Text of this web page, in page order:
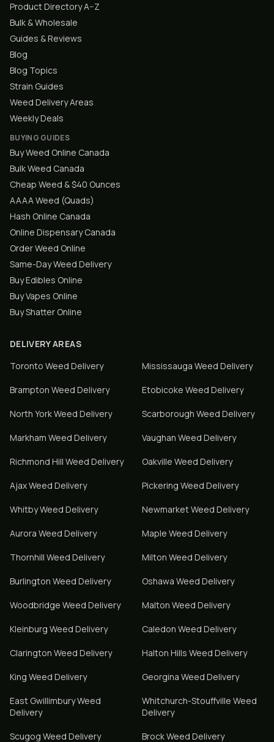
Product Directory A–Z
Bulk & Wholesale
Guides & Reviews
Blog
Blog Topics
Strain Guides
Weed Delivery Areas
Weekly Deals
BUYING GUIDES
Buy Weed Online Canada
Bulk Weed Canada
Cheap Weed & $40 Ounces
AAAA Weed (Quads)
Hash Online Canada
Online Dispensary Canada
Order Weed Online
Same-Day Weed Delivery
Buy Edibles Online
Buy Vapes Online
Buy Shatter Online
DELIVERY AREAS
Toronto Weed Delivery Mississauga Weed Delivery
Brampton Weed Delivery Etobicoke Weed Delivery
North YorkWeed Delivery Scarborough Weed Delivery
Markham Weed Delivery Vaughan Weed Delivery
Richmond Hill Weed Delivery Oakville Weed Delivery
AjaxWeed Delivery Pickering Weed Delivery
WhitbyWeed Delivery NewmarketWeed Delivery
Aurora Weed Delivery Maple Weed Delivery
Thornhill Weed Delivery Milton Weed Delivery
Burlington Weed Delivery Oshawa Weed Delivery
Woodbridge Weed Delivery Malton Weed Delivery
Kleinburg Weed Delivery Caledon Weed Delivery
Clarington Weed Delivery Halton Hills Weed Delivery
King Weed Delivery Georgina Weed Delivery
East GwillimburyWeed
Delivery
Whitchurch-Stouffville Weed
Delivery
Scugog Weed Delivery BrockWeed Delivery